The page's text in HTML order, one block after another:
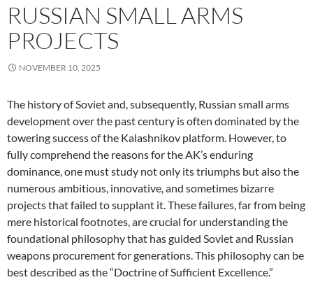
RUSSIAN SMALL ARMS
PROJECTS
NOVEMBER 10, 2025
The history of Soviet and, subsequently, Russian small arms
development over the past century is often dominated by the
towering success of the Kalashnikov platform. However, to
fully comprehend the reasons for the AK’s enduring
dominance, one must study not only its triumphs but also the
numerous ambitious, innovative, and sometimes bizarre
projects that failed to supplant it. These failures, far from being
mere historical footnotes, are crucial for understanding the
foundational philosophy that has guided Soviet and Russian
weapons procurement for generations. This philosophy can be
best described as the “Doctrine of Sufficient Excellence.”